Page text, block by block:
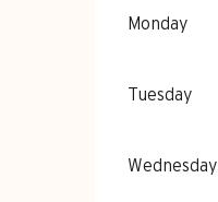
Monday
Tuesday
Wednesday